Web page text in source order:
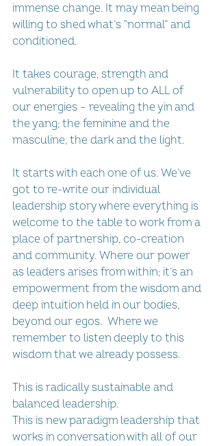
immense change. It may mean being
willing to shed what’s “normal” and
conditioned.
It takes courage, strength and
vulnerability to open up to ALL of
our energies – revealing the yin and
the yang; the feminine and the
masculine, the dark and the light.
It starts with each one of us. We’ve
got to re-write our individual
leadership story where everything is
welcome to the table to work from a
place of partnership, co-creation
and community. Where our power
as leaders arises from within; it’s an
empowerment from the wisdom and
deep intuition held in our bodies,
beyond our egos.  Where we
remember to listen deeply to this
wisdom that we already possess.
This is radically sustainable and
balanced leadership.
This is new paradigm leadership that
works in conversation with all of our